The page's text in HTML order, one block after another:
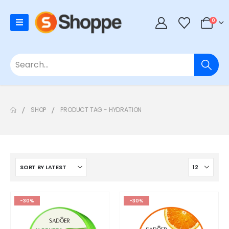
0
SHOP PRODUCT TAG - HYDRATION
-30% -30%